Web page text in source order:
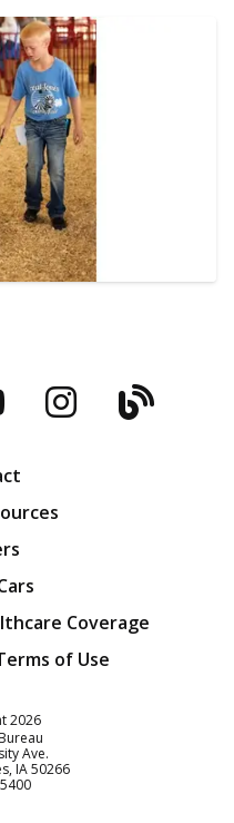
Blog
Coverage
of Use
2026
Ave.
IA50266